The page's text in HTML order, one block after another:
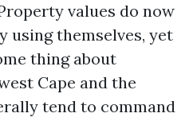
values do now
using themselves, yet
thing about
Cape and the
tend to command